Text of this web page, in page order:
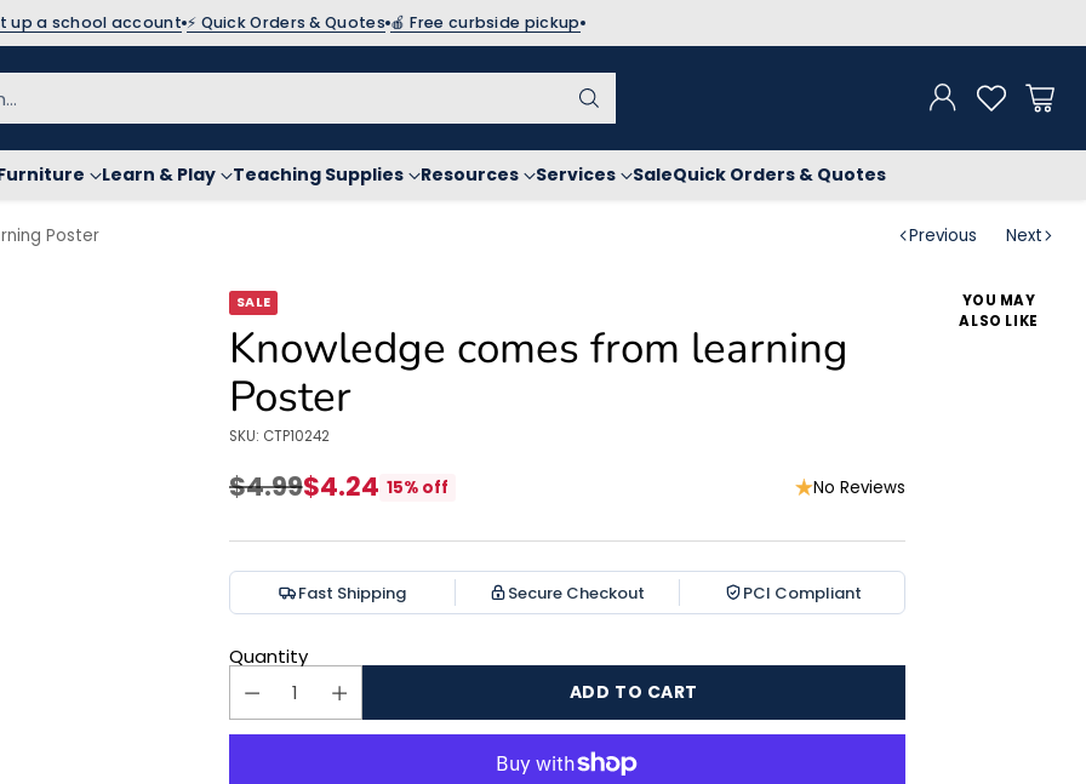
up a school account ⚡ Quick Orders & Quotes 🍎 Free curbside pickup
Learn & Play Teaching Supplies Resources Services SaleQuick Orders & Quotes
Poster Previous Next
SALE
Knowledge comes from learning
Poster
SKU: CTP10242
Regular
price
$4.99$4.24 15% off No Reviews
Fast Shipping Secure Checkout PCI Compliant
Quantity
ADD TO CART
YOU MAY
ALSO LIKE